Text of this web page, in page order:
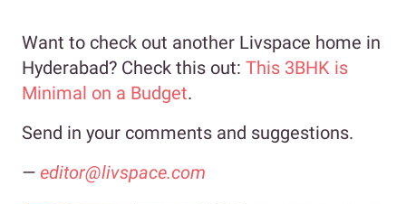
Want to check out another Livspace home in
Hyderabad? Check this out: This 3BHK is
Minimal on a Budget.
Send in your comments and suggestions.
— editor@livspace.com